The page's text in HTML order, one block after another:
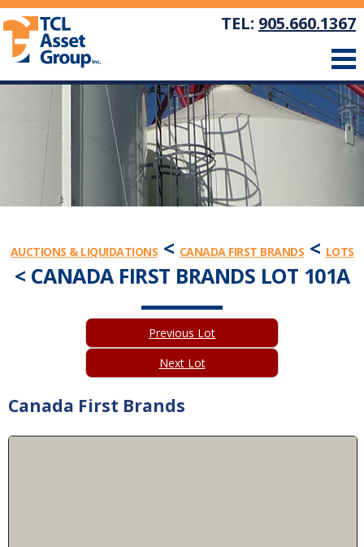
TEL: 905.660.1367
AUCTIONS & LIQUIDATIONS < CANADA FIRST BRANDS < LOTS
< CANADA FIRST BRANDS LOT 101A
Previous Lot
Next Lot
Canada First Brands